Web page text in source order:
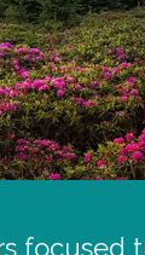
focused